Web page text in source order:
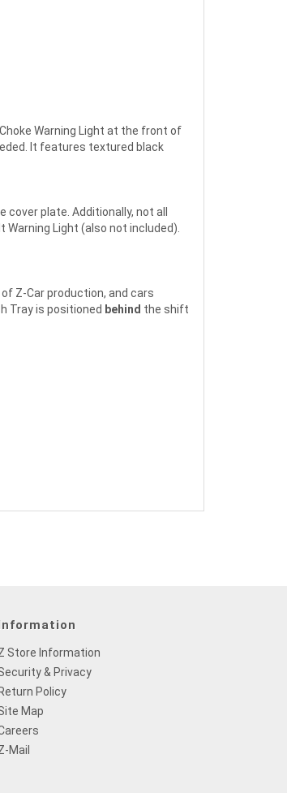
Warning Light at the front of
It features textured black
plate. Additionally, not all
Light (also not included).
Z-Car production, and cars
Tray is positioned behind the shift
Information
Store Information
& Privacy
Return Policy
Map
Mail